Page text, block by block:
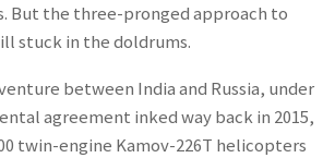
But the three-pronged approach to
stuck in the doldrums.
between India and Russia, under
agreement inked way back in 2015,
twin-engine Kamov-226T helicopters